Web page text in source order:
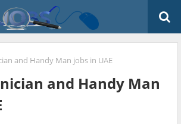
and Handy Man jobs in UAE
and Handy Man